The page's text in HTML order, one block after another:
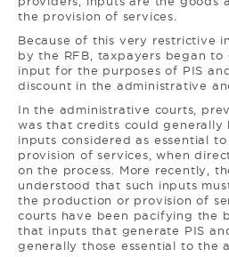
the provision of services.
Because of this very restrictive
by the RFB, taxpayers began
input for the purposes of PIS
discount in the administrative
In the administrative courts,
was that credits could generally
inputs considered as essential
provision of services, when
on the process. More recently,
understood that such inputs
the production or provision of
courts have been pacifying the
that inputs that generate PIS
generally those essential to the